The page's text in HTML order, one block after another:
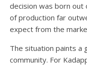
decision was born
of production far
expect from the
The situation paints a
community. For